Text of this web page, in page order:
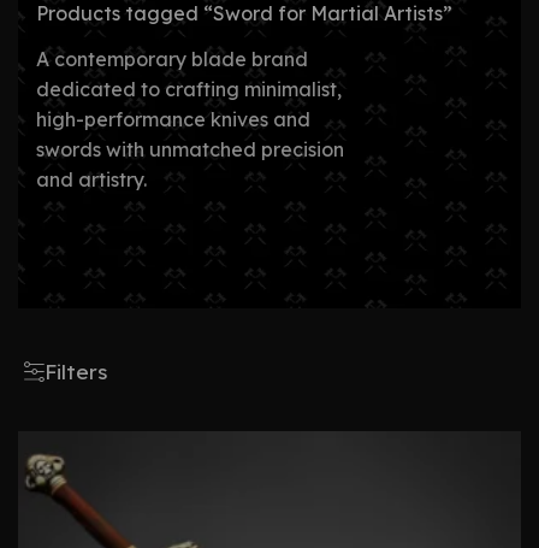
Products tagged “Sword for Martial Artists”
A contemporary blade brand
dedicated to crafting minimalist,
high-performance knives and
swords with unmatched precision
and artistry.
Filters